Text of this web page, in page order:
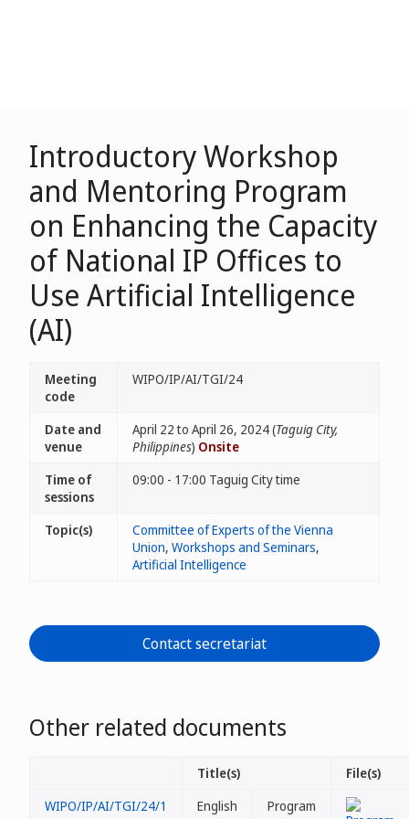
Introductory Workshop
and Mentoring Program
on Enhancing the Capacity
of National IP Offices to
Use Artificial Intelligence
(AI)
Meeting
code
WIPO/IP/AI/TGI/24
Date and
venue
April 22 to April 26, 2024 (Taguig City,
Philippines) Onsite
Time of
sessions
09:00 - 17:00 Taguig City time
Topic(s)
Committee of Experts of the Vienna
Union, Workshops and Seminars,
Artificial Intelligence
Contact secretariat
Other related documents
Title(s)
File(s)
WIPO/IP/AI/TGI/24/1
English Program